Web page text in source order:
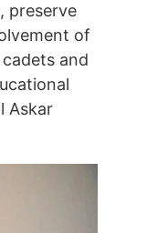
preserve
of
and
Askar